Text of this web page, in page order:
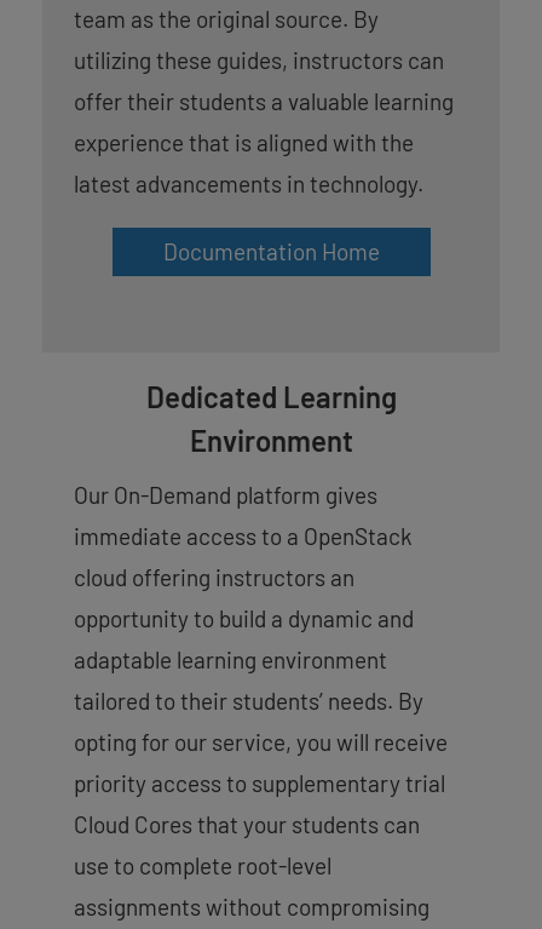
team as the original source. By
utilizing these guides, instructors can
offer their students a valuable learning
experience that is aligned with the
latest advancements in technology.
Documentation Home
Dedicated Learning
Environment
Our On-Demand platform gives
immediate access to a OpenStack
cloud offering instructors an
opportunity to build a dynamic and
adaptable learning environment
tailored to their students’ needs. By
opting for our service, you will receive
priority access to supplementary trial
Cloud Cores that your students can
use to complete root-level
assignments without compromising